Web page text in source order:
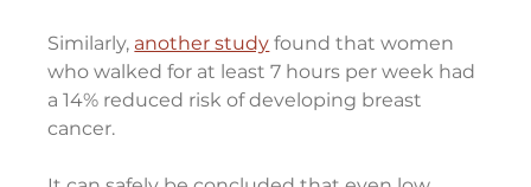
Similarly, another study found that women
who walked for at least 7 hours per week had
a 14% reduced risk of developing breast
cancer.